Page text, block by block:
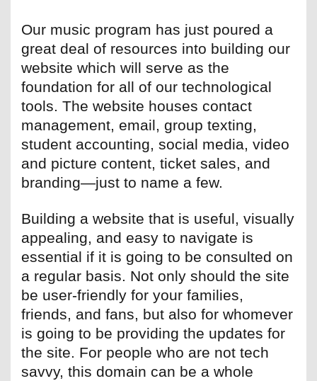
Our music program has just poured a
great deal of resources into building our
website which will serve as the
foundation for all of our technological
tools. The website houses contact
management, email, group texting,
student accounting, social media, video
and picture content, ticket sales, and
branding—just to name a few.
Building a website that is useful, visually
appealing, and easy to navigate is
essential if it is going to be consulted on
a regular basis. Not only should the site
be user-friendly for your families,
friends, and fans, but also for whomever
is going to be providing the updates for
the site. For people who are not tech
savvy, this domain can be a whole